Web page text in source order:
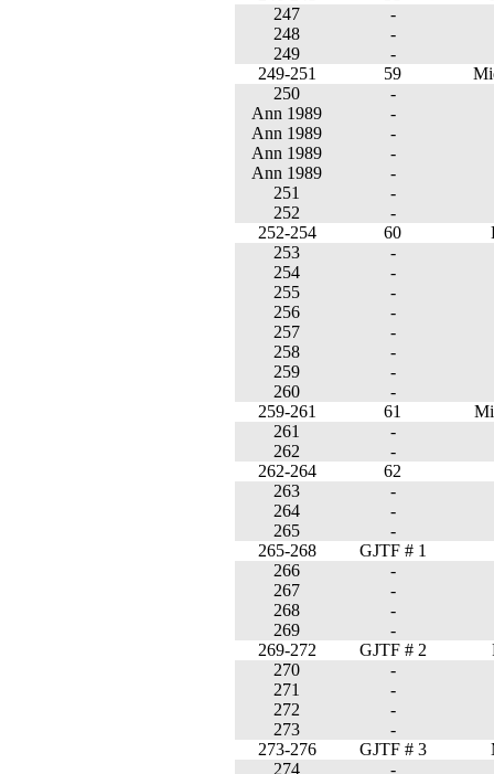
247
-
248
-
249
-
249-251
59
250
-
Ann 1989
-
Ann 1989
-
Ann 1989
-
Ann 1989
-
251
-
252
-
252-254
60
253
-
254
-
255
-
256
-
257
-
258
-
259
-
260
-
259-261
61
261
-
262
-
262-264
62
263
-
264
-
265
-
265-268
GJTF # 1
266
-
267
-
268
-
269
-
269-272
GJTF # 2
270
-
271
-
272
-
273
-
273-276
GJTF # 3
274
-